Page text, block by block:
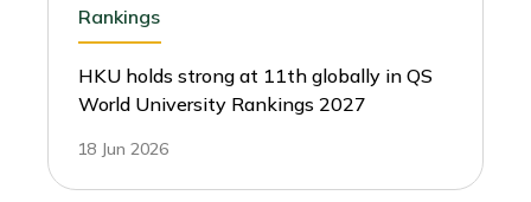
Rankings
HKU holds strong at 11th globally in QS
World University Rankings 2027
18 Jun 2026